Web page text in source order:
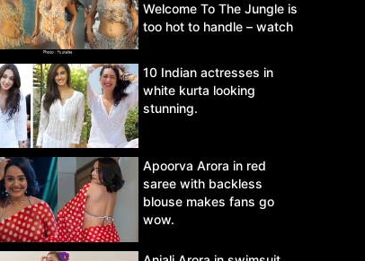
Welcome To The Jungle is
too hot to handle – watch
10 Indian actresses in
white kurta looking
stunning.
Apoorva Arora in red
saree with backless
blouse makes fans go
wow.